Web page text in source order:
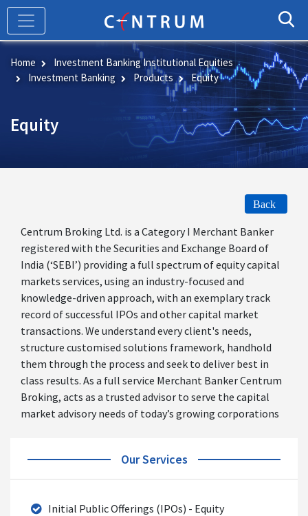
Skip
main
content
Home
Investment Banking Institutional Equities
Investment Banking
Products Equity
Equity
Back
Centrum Broking Ltd. is a Category I Merchant Banker
registered with the Securities and Exchange Board of
India (‘SEBI’) providing a full spectrum of equity capital
markets services, using an industry-focused and
knowledge-driven approach, with an exemplary track
record of successful IPOs and other capital market
transactions. We understand every client's needs,
structure customised solutions framework, handhold
them through the process and seek to deliver best in
class results. As a full service Merchant Banker Centrum
Broking, acts as a trusted advisor to serve the capital
market advisory needs of today’s growing corporations
Our Services
Initial Public Offerings (IPOs) - Equity